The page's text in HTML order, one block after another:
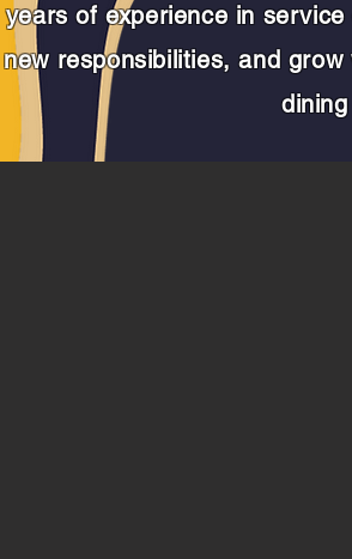
years of experience in
new responsibilities, and